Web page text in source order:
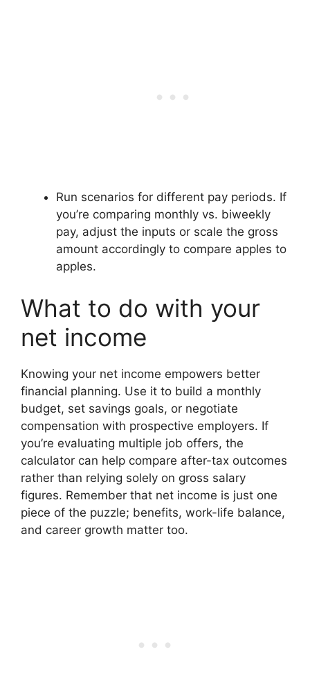
Run scenarios for different pay periods. If
you’re comparing monthly vs. biweekly
pay, adjust the inputs or scale the gross
amount accordingly to compare apples to
apples.
What to do with your
net income
Knowing your net income empowers better
financial planning. Use it to build a monthly
budget, set savings goals, or negotiate
compensation with prospective employers. If
you’re evaluating multiple job offers, the
calculator can help compare after-tax outcomes
rather than relying solely on gross salary
figures. Remember that net income is just one
piece of the puzzle; benefits, work-life balance,
and career growth matter too.